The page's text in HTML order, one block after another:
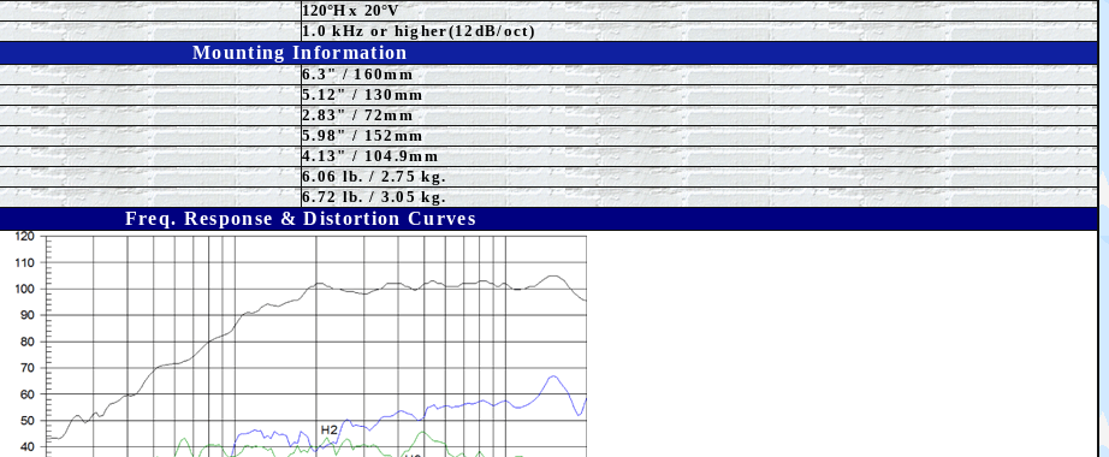
120°Hx20°V
1.0 kHz or higher(12dB/oct)
Mounting Information
6.3" / 160mm
5.12" / 130mm
2.83" / 72mm
5.98" / 152mm
4.13"/ 104.9mm
6.06 lb. / 2.75 kg.
6.72 lb. / 3.05 kg.
Freq. Response & Distortion Curves